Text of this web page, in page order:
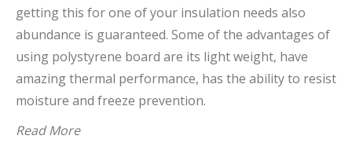
getting this for one of your insulation needs also
abundance is guaranteed. Some of the advantages of
using polystyrene board are its light weight, have
amazing thermal performance, has the ability to resist
moisture and freeze prevention.
Read More